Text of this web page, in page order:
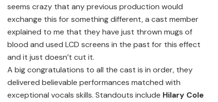
seems crazy that any previous production would
exchange this for something different, a cast member
explained to me that they have just thrown mugs of
blood and used LCD screens in the past for this effect
and it just doesn’t cut it.
A big congratulations to all the cast is in order, they
delivered believable performances matched with
exceptional vocals skills. Standouts include Hilary Cole